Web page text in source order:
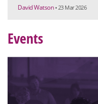
David Watson • 23 Mar 2026
Events